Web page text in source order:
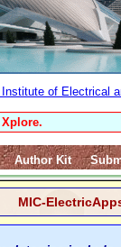
of Electrical
Author Kit
MIC-